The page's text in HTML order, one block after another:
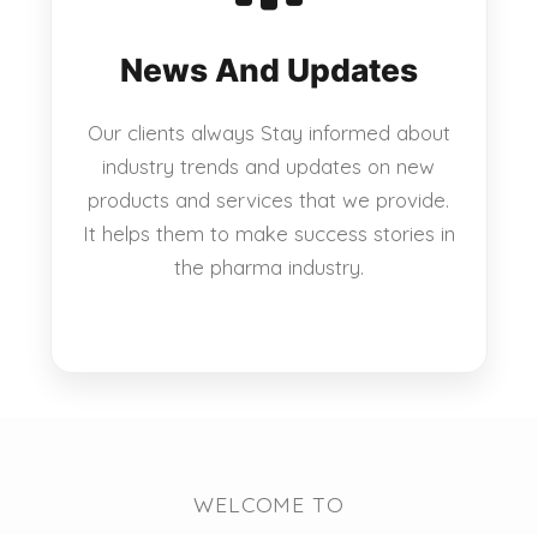
News And Updates
Our clients always Stay informed about
industry trends and updates on new
products and services that we provide.
It helps them to make success stories in
the pharma industry.
WELCOME TO